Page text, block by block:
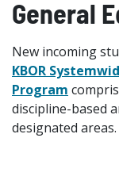
General
New incoming
KBOR
Program
discipline-based
designated areas.